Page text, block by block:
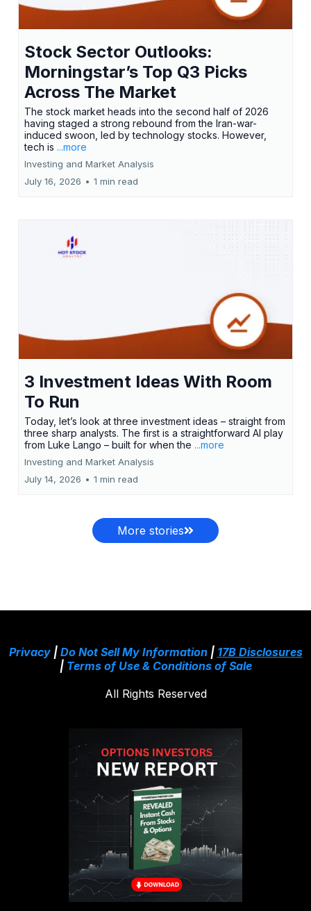
Stock Sector Outlooks:
Morningstar’s Top Q3 Picks
Across The Market
The stock market heads into the second half of 2026
having staged a strong rebound from the Iran-war-
induced swoon, led by technology stocks. However,
tech is ...more
Investing and Market Analysis
July 16, 2026 • 1 min read
3 Investment Ideas With Room
To Run
Today, let’s look at three investment ideas – straight from
three sharp analysts. The first is a straightforward AI play
from Luke Lango – built for when the ...more
Investing and Market Analysis
July 14, 2026 • 1 min read
More stories
Privacy| Do Not Sell My Information| 17B Disclosures
| Terms of Use & Conditions of Sale
All Rights Reserved